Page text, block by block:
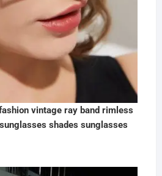
vintage ray band rimless
shades sunglasses